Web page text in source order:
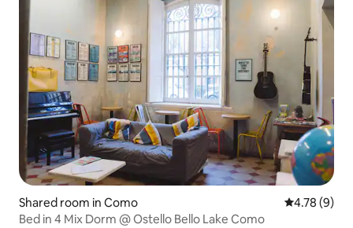
Shared room in Como 4.78 out of
4.78 (9)
Bed in 4 Mix Dorm @ Ostello Bello Lake Como